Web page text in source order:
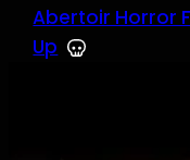
Abertoir Horror
Up